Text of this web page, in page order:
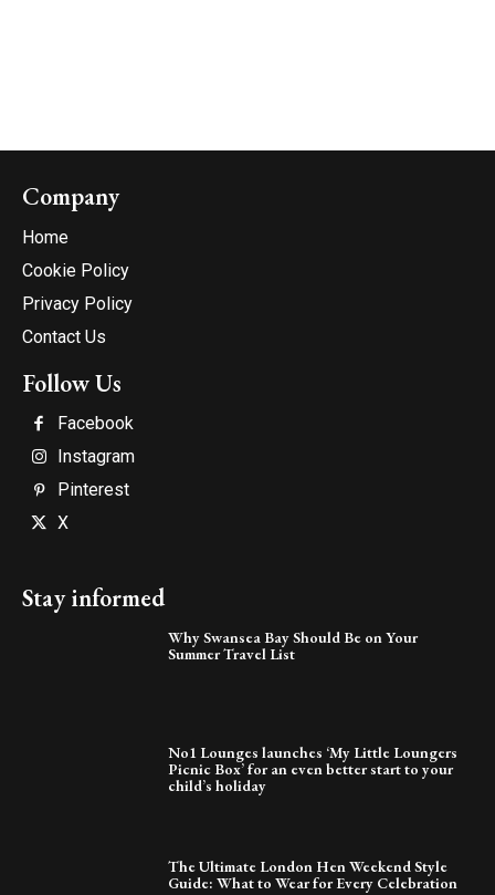
Company
Home
Cookie Policy
Privacy Policy
Contact Us
Follow Us
Facebook
Instagram
Pinterest
X
Stay informed
Why Swansea Bay Should Be on Your
Summer Travel List
No1 Lounges launches ‘My Little Loungers
Picnic Box’ for an even better start to your
child’s holiday
The Ultimate London Hen Weekend Style
Guide: What to Wear for Every Celebration